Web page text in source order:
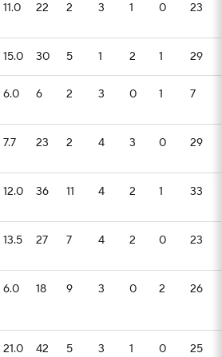
11.0 22 2 3 1 0 23
15.0 30 5 1 2 1 29
6.0 6 2 3 0 1 7
7.7 23 2 4 3 0 29
12.0 36 11 4 2 1 33
13.5 27 7 4 2 0 23
6.0 18 9 3 0 2 26
21.0 42 5 3 1 0 25